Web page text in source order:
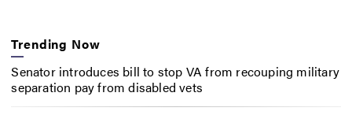
Trending Now
Senator introduces bill to stop VA from recouping military
separation pay from disabled vets